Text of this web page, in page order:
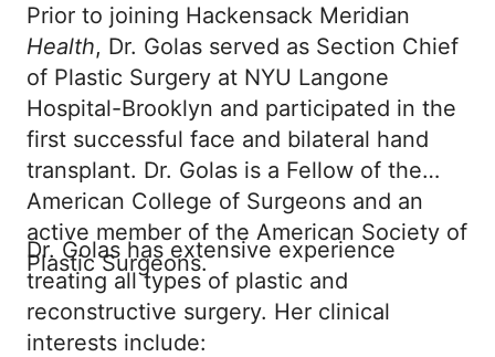
Prior to joining Hackensack Meridian
Health, Dr. Golas served as Section Chief
of Plastic Surgery at NYU Langone
Hospital-Brooklyn and participated in the
first successful face and bilateral hand
transplant. Dr. Golas is a Fellow of the
American College of Surgeons and an
active member of the American Society of
Plastic Surgeons.
Dr. Golas has extensive experience
treating all types of plastic and
reconstructive surgery. Her clinical
interests include: